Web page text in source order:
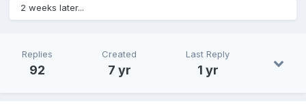
2 weeks later...
Replies
92
Created
7 yr
Last Reply
1 yr